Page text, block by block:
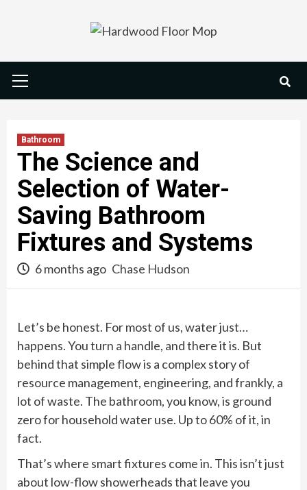
Menu
Bathroom
The Science and
Selection of Water-
Saving Bathroom
Fixtures and Systems
6 months ago Chase Hudson
Let’s be honest. For most of us, water just…
happens. You turn a handle, and there it is. But
behind that simple flow is a complex story of
resource management, engineering, and frankly, a
lot of waste. The bathroom, you know, is ground
zero for household water use. Up to 60% of it, in
fact.
That’s where smart fixtures come in. This isn’t just
about low-flow showerheads that leave you